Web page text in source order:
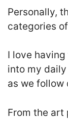
Personally,
categories
I love
into my
as we follow
From the art